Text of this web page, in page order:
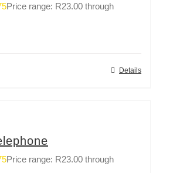
Price range: R23.00 through
Details
Price range: R23.00 through